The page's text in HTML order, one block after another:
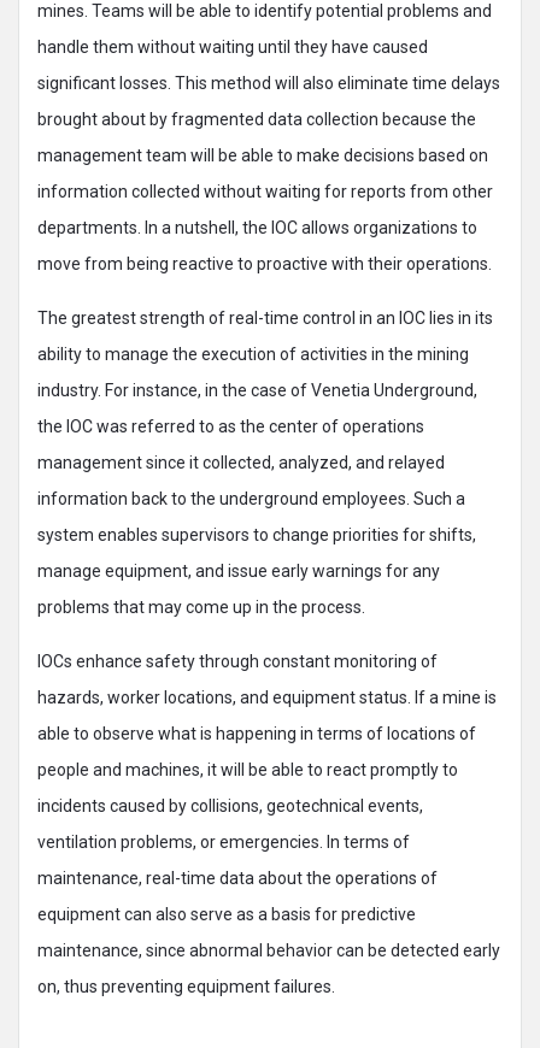
mines. Teams will be able to identify potential problems and
handle them without waiting until they have caused
significant losses. This method will also eliminate time delays
brought about by fragmented data collection because the
management team will be able to make decisions based on
information collected without waiting for reports from other
departments. In a nutshell, the IOC allows organizations to
move from being reactive to proactive with their operations.
The greatest strength of real-time control in an IOC lies in its
ability to manage the execution of activities in the mining
industry. For instance, in the case of Venetia Underground,
the IOC was referred to as the center of operations
management since it collected, analyzed, and relayed
information back to the underground employees. Such a
system enables supervisors to change priorities for shifts,
manage equipment, and issue early warnings for any
problems that may come up in the process.
IOCs enhance safety through constant monitoring of
hazards, worker locations, and equipment status. If a mine is
able to observe what is happening in terms of locations of
people and machines, it will be able to react promptly to
incidents caused by collisions, geotechnical events,
ventilation problems, or emergencies. In terms of
maintenance, real-time data about the operations of
equipment can also serve as a basis for predictive
maintenance, since abnormal behavior can be detected early
on, thus preventing equipment failures.